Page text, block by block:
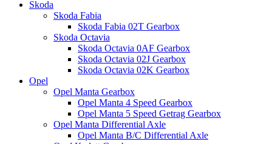
Skoda
Skoda Fabia
Skoda Fabia 02T Gearbox
Skoda Octavia
Skoda Octavia 0AF Gearbox
Skoda Octavia 02J Gearbox
Skoda Octavia 02K Gearbox
Opel
Opel Manta Gearbox
Opel Manta 4 Speed Gearbox
Opel Manta 5 Speed Getrag Gearbox
Opel Manta Differential Axle
Opel Manta B/C Differential Axle